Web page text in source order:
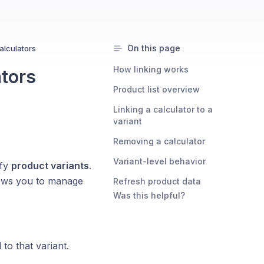
product variants.
you to manage
to that variant.
On this page
How linking works
Product list overview
Linking a calculator to a
variant
Removing a calculator
Variant-level behavior
Refresh product data
Was this helpful?